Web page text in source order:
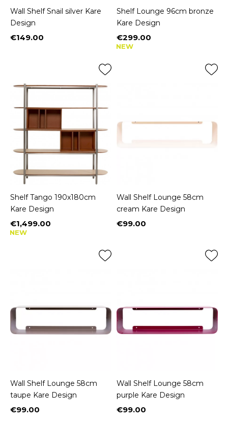
Wall Shelf Snail silver Kare
Design
Price
€149.00
Shelf Lounge 96cm bronze
Kare Design
Price
€299.00
NEW
Shelf Tango 190x180cm
Kare Design
Price
€1,499.00
NEW
Wall Shelf Lounge 58cm
cream Kare Design
Price
€99.00
Wall Shelf Lounge 58cm
taupe Kare Design
Price
€99.00
Wall Shelf Lounge 58cm
purple Kare Design
Price
€99.00